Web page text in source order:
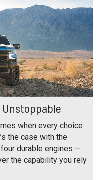
Unstoppable
when every choice
the case with the
durable engines —
the capability you rely